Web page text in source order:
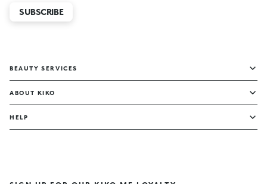
SUBSCRIBE
BEAUTY SERVICES
ABOUT KIKO
HELP